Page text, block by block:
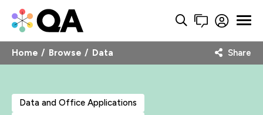
Home Browse Data Share
Data and Office Applications